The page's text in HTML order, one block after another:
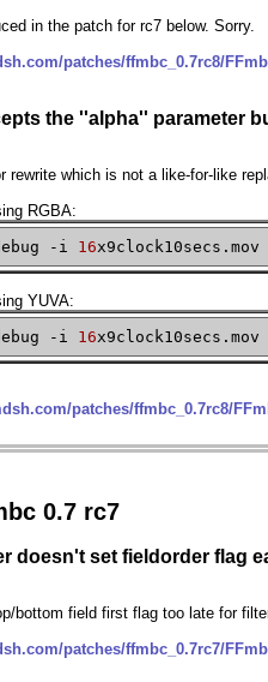
in the patch for rc7 below. Sorry.
patches/ffmbc_0.7rc8/
the ''alpha'' parameter
rewrite which is not a like-for-like
RGBA:
-i 16
YUVA:
-i 16
patches/ffmbc_0.7rc8/
0.7 rc7
doesn't set fieldorder flag
bottom field first flag too late for
patches/ffmbc_0.7rc7/